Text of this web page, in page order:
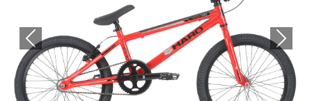
Previous Next